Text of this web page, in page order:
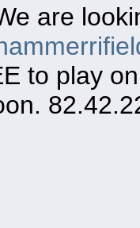
are
to play